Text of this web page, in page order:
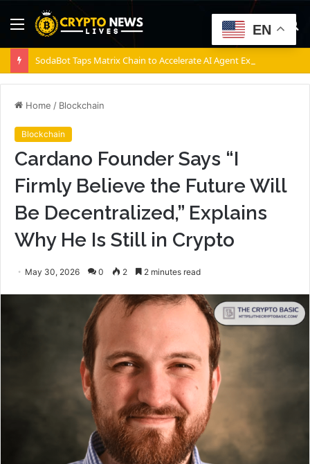
Menu
Home / Blockchain
Blockchain
Cardano Founder Says “I
Firmly Believe the Future Will
Be Decentralized,” Explains
Why He Is Still in Crypto
May 30, 2026 0 2 2 minutes read
EN